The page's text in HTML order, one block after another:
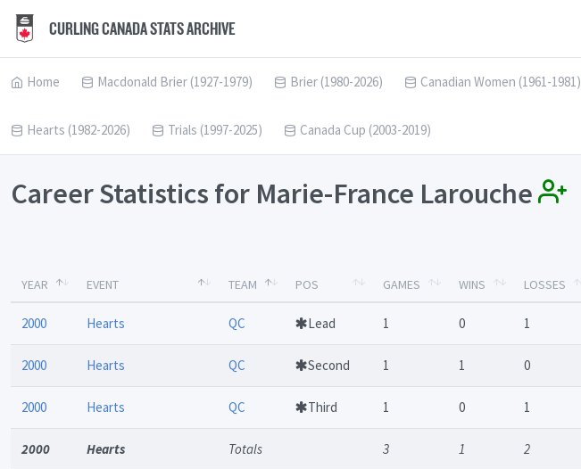
CURLING CANADA STATS ARCHIVE
Home Macdonald Brier (1927-1979) Brier (1980-2026) Canadian Women (1961-1981)
Hearts (1982-2026) Trials (1997-2025) Canada Cup (2003-2019)
Career Statistics for Marie-France Larouche
YEAR EVENT TEAM POS GAMES WINS LOSSES
2000 Hearts QC Lead 1 0 1
2000 Hearts QC Second 1 1 0
2000 Hearts QC Third 1 0 1
2000 Hearts Totals 3 1 2